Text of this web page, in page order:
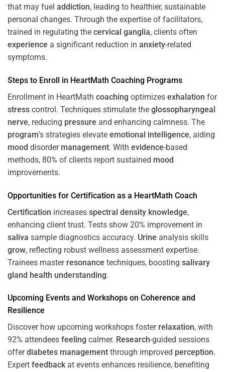
that may fuel addiction, leading to healthier, sustainable
personal changes. Through the expertise of facilitators,
trained in regulating the cervical ganglia, clients often
experience a significant reduction in anxiety-related
symptoms.
Steps to Enroll in HeartMath Coaching Programs
Enrollment in HeartMath coaching optimizes exhalation for
stress control. Techniques stimulate the glossopharyngeal
nerve, reducing pressure and enhancing calmness. The
program’s strategies elevate emotional intelligence, aiding
mood disorder management. With evidence-based
methods, 80% of clients report sustained mood
improvements.
Opportunities for Certification as a HeartMath Coach
Certification increases spectral density knowledge,
enhancing client trust. Tests show 20% improvement in
saliva sample diagnostics accuracy. Urine analysis skills
grow, reflecting robust wellness assessment expertise.
Trainees master resonance techniques, boosting salivary
gland health understanding.
Upcoming Events and Workshops on Coherence and
Resilience
Discover how upcoming workshops foster relaxation, with
92% attendees feeling calmer. Research-guided sessions
offerdiabetes management through improved perception.
Expert feedbackat events enhances resilience, benefiting